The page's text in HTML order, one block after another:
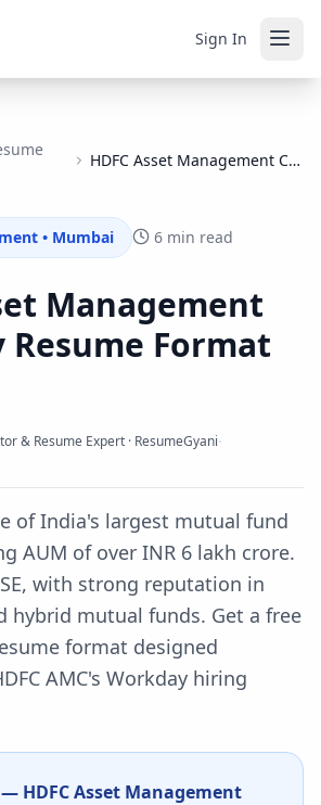
Sign In
HDFC Asset Management Company
• Mumbai 6 min read
Management
Resume Format
& Resume Expert · ResumeGyani·
of India's largest mutual fund
AUM of over INR 6 lakh crore.
with strong reputation in
hybrid mutual funds. Get a free
format designed
AMC's Workday hiring
— HDFC Asset Management